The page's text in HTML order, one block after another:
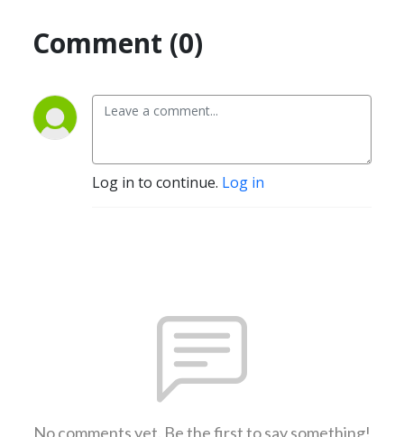
Comment (0)
Log in to continue. Log in
No comments yet. Be the first to say something!